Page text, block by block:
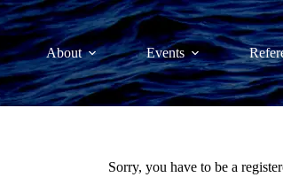
About
Events
Sorry, you have to be a